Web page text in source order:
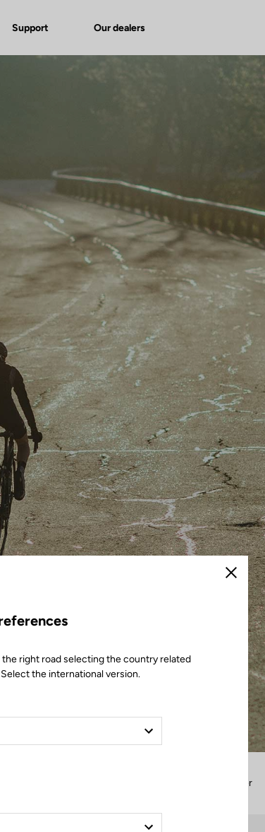
Support Our dealers
Filter
Close
the right road selecting the country related
the international version.